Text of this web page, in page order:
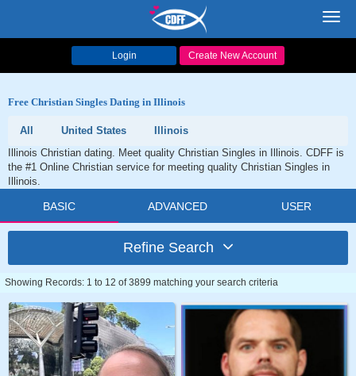
Login Create New Account
Free Christian Singles Dating in Illinois
All United States
Illinois
Illinois Christian dating. Meet quality Christian Singles in Illinois. CDFF is
the #1 Online Christian service for meeting quality Christian Singles in
Illinois.
BASIC ADVANCED USER
Refine Search
Showing Records: 1 to 12 of 3899 matching your search criteria